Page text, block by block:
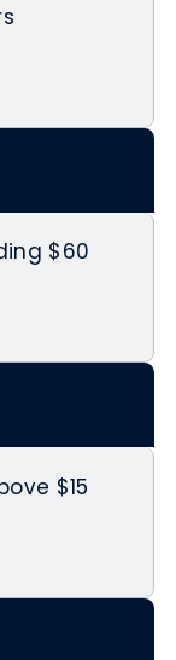
$60
$15